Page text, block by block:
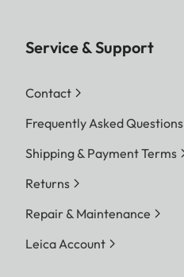
Service & Support
Contact
Frequently Asked Questions
Shipping & Payment Terms
Returns
Repair & Maintenance
Leica Account